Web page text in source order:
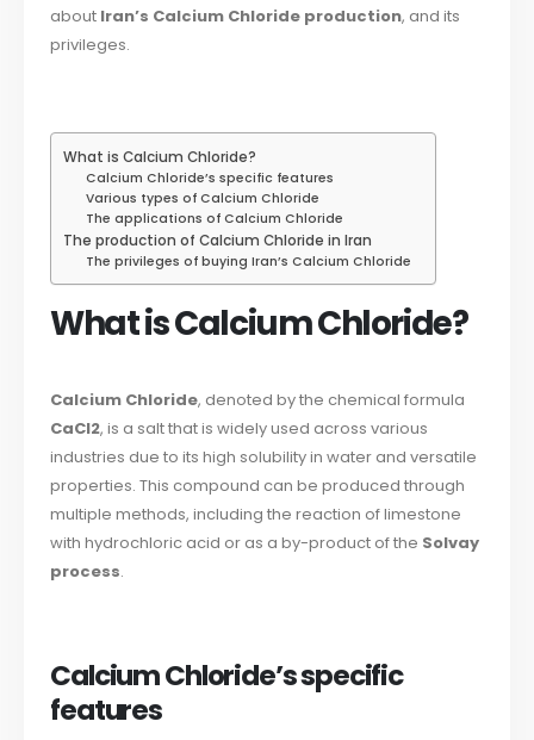
about Iran’s Calcium Chloride production, and its
privileges.
What is Calcium Chloride?
Calcium Chloride’s specific features
Various types of Calcium Chloride
The applications of Calcium Chloride
The production of Calcium Chloride in Iran
The privileges of buying Iran’s Calcium Chloride
What is Calcium Chloride?
Calcium Chloride, denoted by the chemical formula
CaCl2, is a salt that is widely used across various
industries due to its high solubility in water and versatile
properties. This compound can be produced through
multiple methods, including the reaction of limestone
with hydrochloric acid or as a by-product of the Solvay
process.
Calcium Chloride’s specific
features